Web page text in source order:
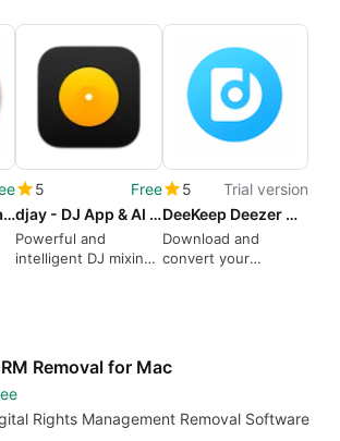
Free DRM Removal for Mac
5
Free
djay - DJ App & AI Mixer
Powerful and
intelligent DJ mixing
5
Trial version
DeeKeep Deezer Music Converter
Download and
convert your
Removal for Mac
Rights Management Removal Software